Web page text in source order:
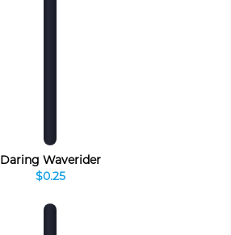
Daring Waverider
$0.25